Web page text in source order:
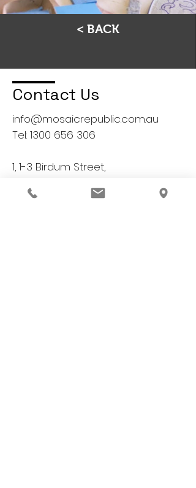
< BACK
Contact Us
info@mosaicrepublic.com.au
Tel: 1300 656 306
1, 1-3 Birdum Street,
Australia